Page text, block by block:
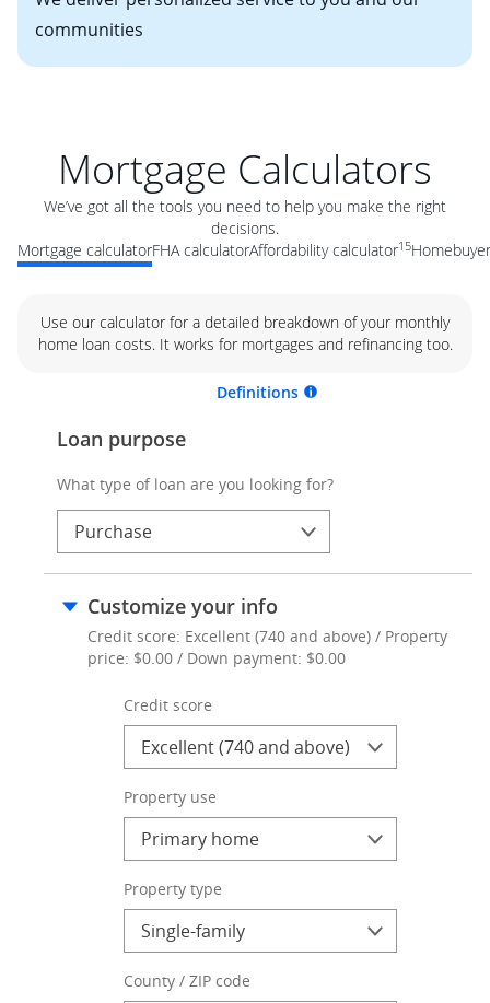
communities
Mortgage Calculators
We’ve got all the tools you need to help you make the right
decisions.
Mortgage calculatorFHA calculatorAffordability calculator15
Use our calculator for a detailed breakdown of your monthly
home loan costs. It works for mortgages and refinancing too.